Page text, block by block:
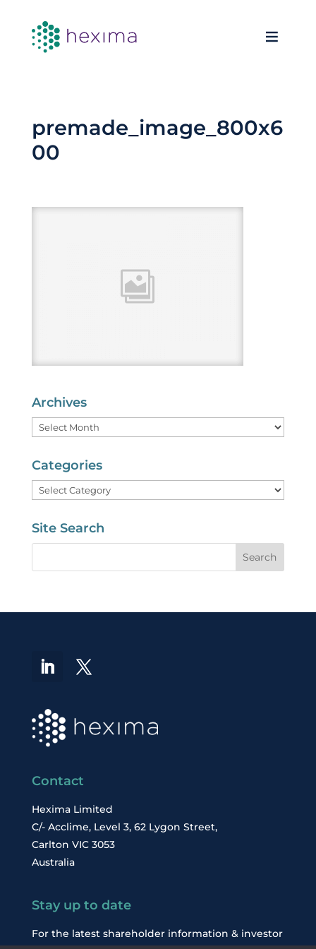
premade_image_800x6
00
Archives
Archives
Categories
Categories
Site Search
Contact
Hexima Limited
C/- Acclime, Level 3, 62 Lygon Street,
Carlton VIC 3053
Australia
Stay up to date
For the latest shareholder information & investor